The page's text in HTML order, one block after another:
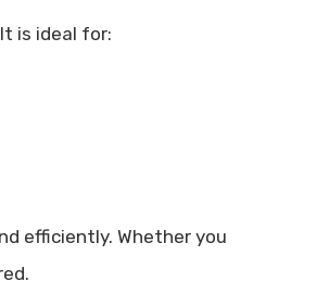
is ideal for:
efficiently. Whether you